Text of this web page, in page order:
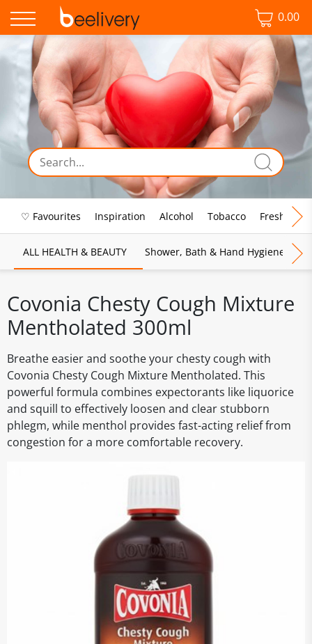
0.00
♡ Favourites Inspiration Alcohol Tobacco Fresh Food
ALL HEALTH & BEAUTY Shower, Bath & Hand Hygiene
Covonia Chesty Cough Mixture
Mentholated 300ml
Breathe easier and soothe your chesty cough with
Covonia Chesty Cough Mixture Mentholated. This
powerful formula combines expectorants like liquorice
and squill to effectively loosen and clear stubborn
phlegm, while menthol provides fast-acting relief from
congestion for a more comfortable recovery.